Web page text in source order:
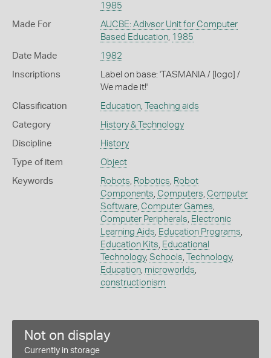
1985
Made For
AUCBE: Adivsor Unit for Computer
Based Education, 1985
Date Made 1982
Inscriptions
Label on base: 'TASMANIA / [logo] /
We made it!'
Classification Education, Teaching aids
Category History & Technology
Discipline History
Type of item Object
Keywords Robots Robotics Robot
Components Computers Computer
Software, Computer Games
Computer Peripherals Electronic
Learning Aids Education Programs
Education Kits Educational
Technology, Schools Technology,
Education, microworlds
constructionism
Not on display
Currently in storage